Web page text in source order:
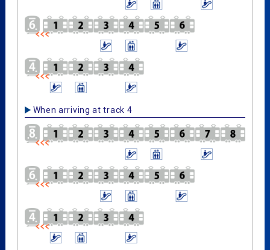
When arriving at track 4